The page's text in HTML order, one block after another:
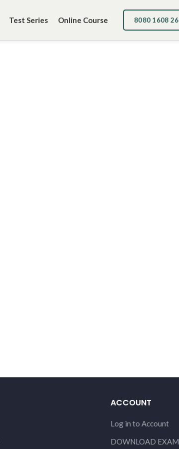
Test Series Online Course 8080 1608 26
ACCOUNT
Log in to Account
DOWNLOAD EXAM